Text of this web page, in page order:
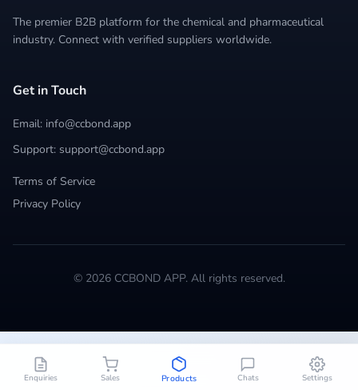
Enquiries Sales Products Chats Settings
The premier B2B platform for the chemical and pharmaceutical
industry. Connect with verified suppliers worldwide.
Get in Touch
Email: info@ccbond.app
Support: support@ccbond.app
Terms of Service
Privacy Policy
© 2026 CCBOND APP. All rights reserved.